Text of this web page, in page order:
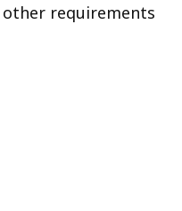
requirements